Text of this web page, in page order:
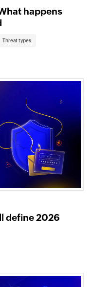
happens
Threat types
define 2026